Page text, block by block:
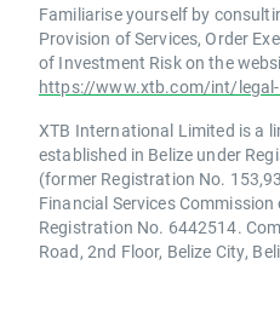
Familiarise yourself by
Provision of Services, Order
of Investment Risk on the
https://www.xtb.com/int/
XTB International Limited is a
established in Belize under
(former Registration No.
Financial Services Commission
Registration No. 6442514.
Road, 2nd Floor, Belize City,